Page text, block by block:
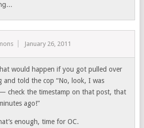
January 26, 2011
would happen if you got pulled over
and told the cop “No, look, I was
check the timestamp on that post, that
ago!”
enough, time for OC.